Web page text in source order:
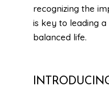
recognizing the
is key to leading
balanced life.